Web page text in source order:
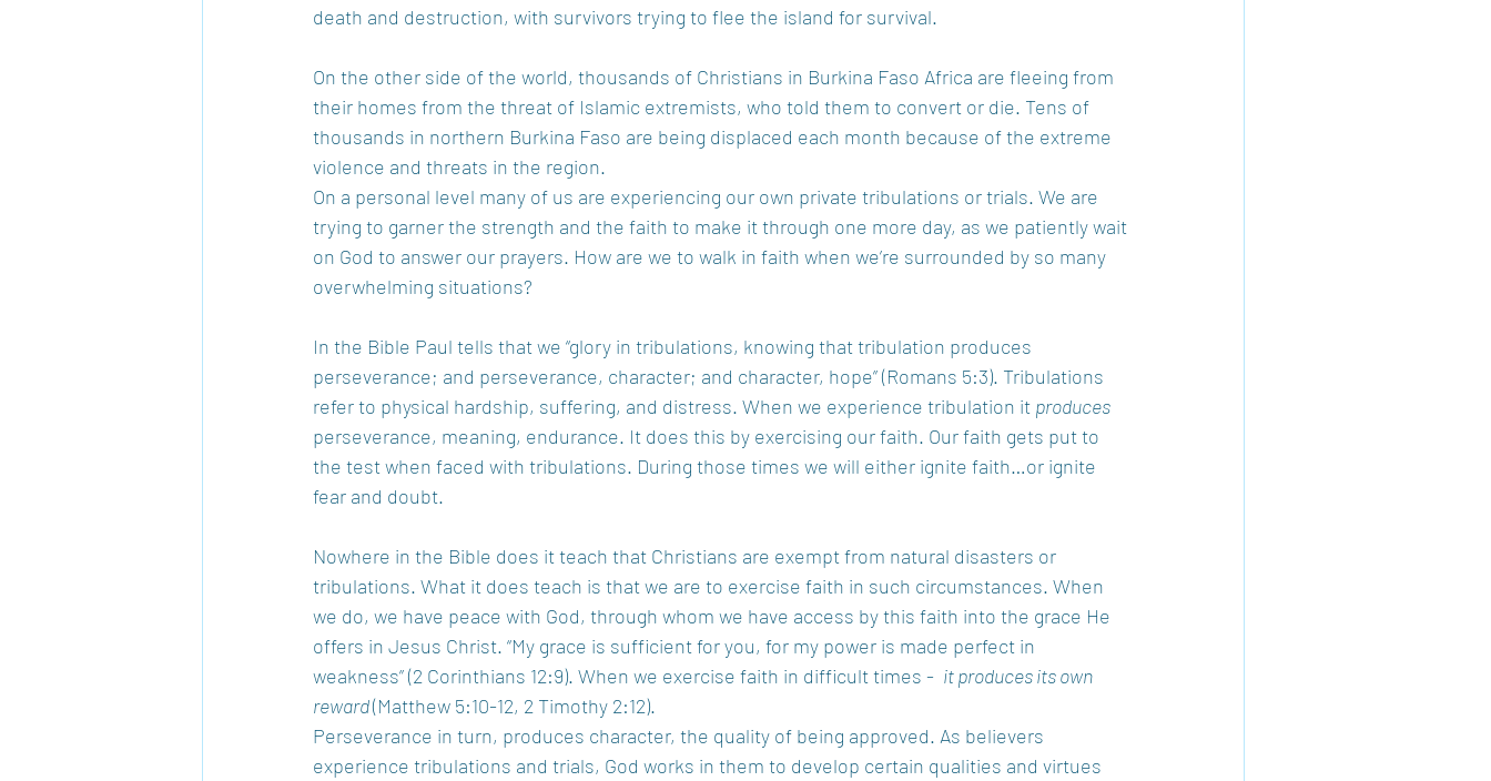
death and destruction, with survivors trying to flee the island for survival.
On the other side of the world, thousands of Christians in Burkina Faso Africa are fleeing from
their homes from the threat of Islamic extremists, who told them to convert or die. Tens of
thousands in northern Burkina Faso are being displaced each month because of the extreme
violence and threats in the region.
On a personal level many of us are experiencing our own private tribulations or trials. We are
trying to garner the strength and the faith to make it through one more day, as we patiently wait
on God to answer our prayers. How are we to walk in faith when we’re surrounded by so many
overwhelming situations?
In the Bible Paul tells that we “glory in tribulations, knowing that tribulation produces
perseverance; and perseverance, character; and character, hope” (Romans 5:3). Tribulations
refer to physical hardship, suffering, and distress. When we experience tribulation it produces
perseverance, meaning, endurance. It does this by exercising our faith. Our faith gets put to
the test when faced with tribulations. During those times we will either ignite faith…or ignite
fear and doubt.
Nowhere in the Bible does it teach that Christians are exempt from natural disasters or
tribulations. What it does teach is that we are to exercise faith in such circumstances. When
we do, we have peace with God, through whom we have access by this faith into the grace He
offers in Jesus Christ. “My grace is sufficient for you, for my power is made perfect in
weakness” (2 Corinthians 12:9). When we exercise faith in difficult times - it produces its own
reward (Matthew 5:10-12, 2 Timothy 2:12).
Perseverance in turn, produces character, the quality of being approved. As believers
experience tribulations and trials, God works in them to develop certain qualities and virtues